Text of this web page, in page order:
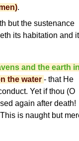
.
but the sustenance
its habitation and
and the earth
the water - that He
Yet if thou (O
again after death!
is naught but